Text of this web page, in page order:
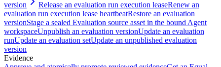
version
Release an evaluation run execution leaseRenew an
evaluation run execution lease heartbeatRestore an evaluation
versionStage a sealed Evaluation source asset in the bound Agent
workspaceUnpublish an evaluation versionUpdate an evaluation
runUpdate an evaluation setUpdate an unpublished evaluation
version
Evidence